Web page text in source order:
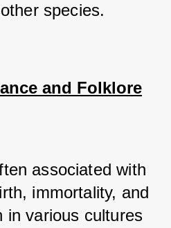
species.
and Folklore
associated with
immortality, and
in various cultures